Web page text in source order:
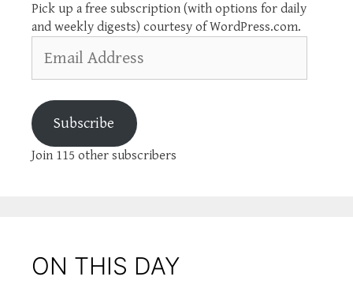
Pick up a free subscription (with options for daily
and weekly digests) courtesy of WordPress.com.
Address
Subscribe
Join 115 other subscribers
ON THIS DAY